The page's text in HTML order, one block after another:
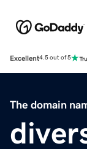
Excellent4.5 out of 5
The domain